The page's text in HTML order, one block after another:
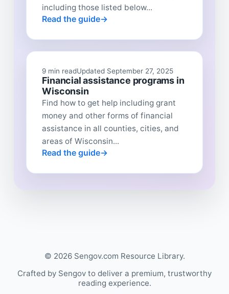
including those listed below...
Read the guide
9 min readUpdated September 27, 2025
Financial assistance programs in
Wisconsin
Find how to get help including grant
money and other forms of financial
assistance in all counties, cities, and
areas of Wisconsin...
Read the guide
© 2026 Sengov.com Resource Library.
Crafted by Sengov to deliver a premium, trustworthy
reading experience.